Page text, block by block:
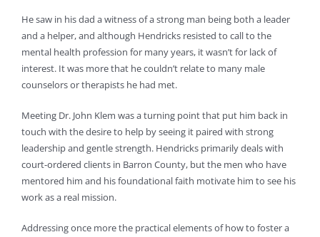
He saw in his dad a witness of a strong man being both a leader
and a helper, and although Hendricks resisted to call to the
mental health profession for many years, it wasn’t for lack of
interest. It was more that he couldn’t relate to many male
counselors or therapists he had met.
Meeting Dr. John Klem was a turning point that put him back in
touch with the desire to help by seeing it paired with strong
leadership and gentle strength. Hendricks primarily deals with
court-ordered clients in Barron County, but the men who have
mentored him and his foundational faith motivate him to see his
work as a real mission.
Addressing once more the practical elements of how to foster a